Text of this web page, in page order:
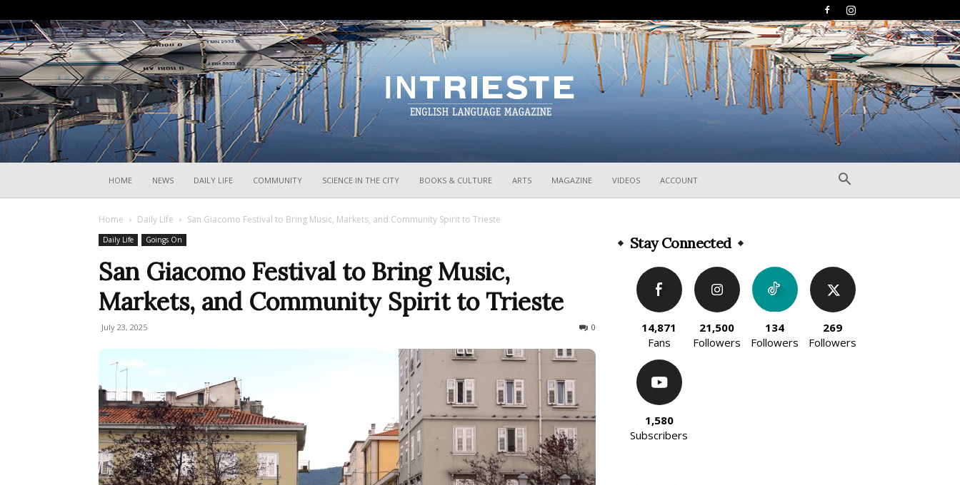
HOME NEWS DAILY LIFE COMMUNITY SCIENCE IN THE CITY BOOKS & CULTURE ARTS MAGAZINE VIDEOS ACCOUNT
Home Daily Life San Giacomo Festival to Bring Music, Markets, and Community Spirit to Trieste
Daily Life Goings On
San Giacomo Festival to Bring Music,
Markets, and Community Spirit to Trieste
July 23, 2025 0
Stay Connected
14,871
Fans
21,500
Followers
134
Followers
269
Followers
1,580
Subscribers